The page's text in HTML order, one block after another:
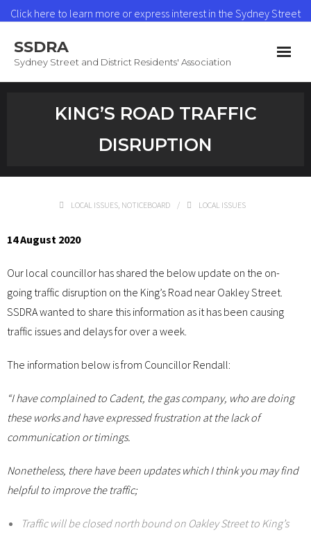
Click here to learn more or express interest in the Sydney Street
Read More
SSDRA
Sydney Street and District Residents' Association
About SSDRA
Join as a Member
Contact
KING’S ROAD TRAFFIC
DISRUPTION
LOCAL ISSUES, NOTICEBOARD LOCAL ISSUES
14 August 2020
Our local councillor has shared the below update on the on-
going traffic disruption on the King’s Road near Oakley Street.
SSDRA wanted to share this information as it has been causing
traffic issues and delays for over a week.
The information below is from Councillor Rendall:
“I have complained to Cadent, the gas company, who are doing
these works and have expressed frustration at the lack of
communication or timings.
Nonetheless, there have been updates which I think you may find
helpful to improve the traffic;
Traffic will be closed north bound on Oakley Street to King’s